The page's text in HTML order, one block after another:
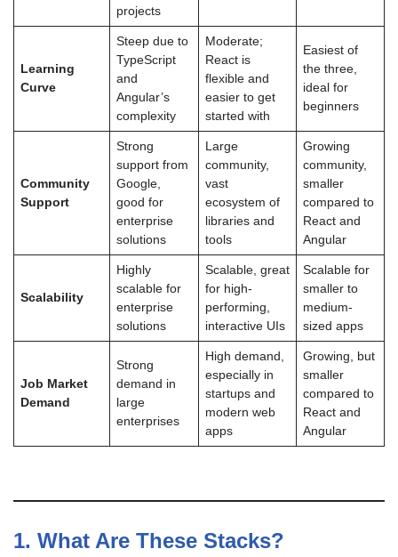
projects
Learning
Curve
Steep due to
TypeScript
and
Angular’s
complexity
Moderate;
React is
flexible and
easier to get
started with
Easiest of
the three,
ideal for
beginners
Community
Support
Strong
support from
Google,
good for
enterprise
solutions
Large
community,
vast
ecosystem of
libraries and
tools
Growing
community,
smaller
compared to
React and
Angular
Scalability
Highly
scalable for
enterprise
solutions
Scalable, great
for high-
performing,
interactive UIs
Scalable for
smaller to
medium-
sized apps
Job Market
Demand
Strong
demand in
large
enterprises
High demand,
especially in
startups and
modern web
apps
Growing, but
smaller
compared to
React and
Angular
1. What Are These Stacks?